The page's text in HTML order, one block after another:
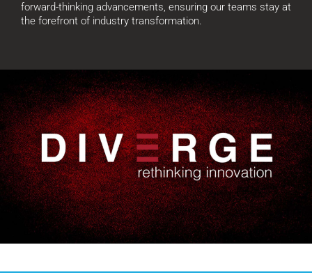
forward-thinking advancements, ensuring our teams stay at
the forefront of industry transformation.